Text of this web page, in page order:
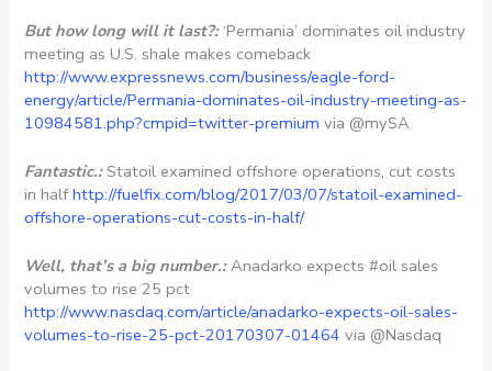
But how long will it last?:‘Permania’ dominates oil industry
meeting as U.S. shale makes comeback
http://www.expressnews.com/business/eagle-ford-
energy/article/Permania-dominates-oil-industry-meeting-as-
10984581.php?cmpid=twitter-premium via @mySA
Fantastic.:Statoil examined offshore operations, cut costs
in halfhttp://fuelfix.com/blog/2017/03/07/statoil-examined-
offshore-operations-cut-costs-in-half/
Well, that’s a big number.:Anadarko expects #oil sales
volumes to rise 25 pct
http://www.nasdaq.com/article/anadarko-expects-oil-sales-
volumes-to-rise-25-pct-20170307-01464 via @Nasdaq